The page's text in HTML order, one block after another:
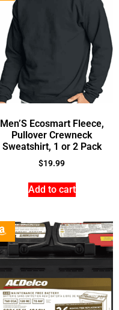
Men’S Ecosmart Fleece,
Pullover Crewneck
Sweatshirt, 1 or 2 Pack
$19.99
Add to cart